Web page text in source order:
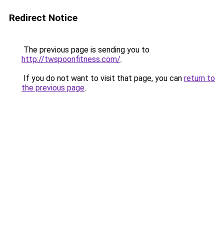
Redirect Notice
The previous page is sending you to
http://twspoonfitness.com/.
If you do not want to visit that page, you can return to
the previous page.